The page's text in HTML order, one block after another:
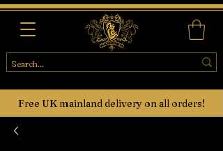
Free UK mainland delivery on all orders!